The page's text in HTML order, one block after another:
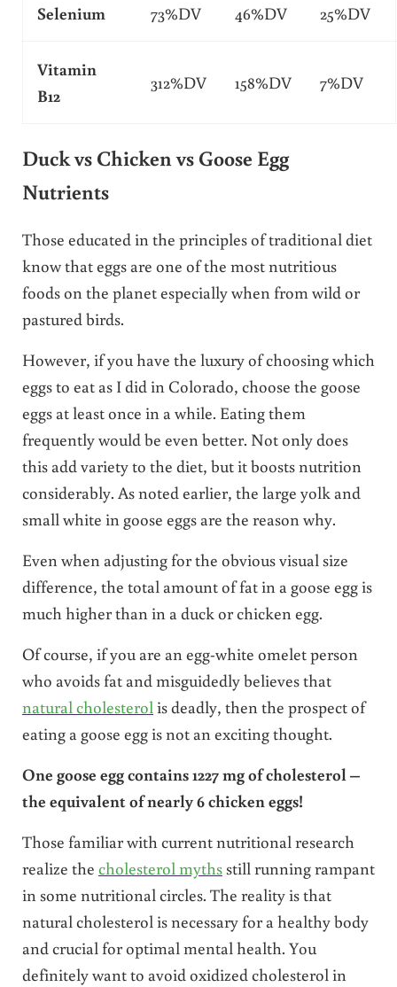
Selenium 73%DV 46%DV 25%DV
Vitamin
B12
312%DV 158%DV 7%DV
Duck vs Chicken vs Goose Egg
Nutrients
Those educated in the principles of traditional diet
know that eggs are one of the most nutritious
foods on the planet especially when from wild or
pastured birds.
However, if you have the luxury of choosing which
eggs to eat as I did in Colorado, choose the goose
eggs at least once in a while. Eating them
frequently would be even better. Not only does
this add variety to the diet, but it boosts nutrition
considerably. As noted earlier, the large yolk and
small white in goose eggs are the reason why.
Even when adjusting for the obvious visual size
difference, the total amount of fat in a goose egg is
much higher than in a duck or chicken egg.
Of course, if you are an egg-white omelet person
who avoids fat and misguidedly believes that
natural cholesterolis deadly, then the prospect of
eating a goose egg is not an exciting thought.
One goose egg contains 1227 mg of cholesterol –
the equivalent of nearly 6 chicken eggs!
Those familiar with current nutritional research
realize the cholesterol mythsstill running rampant
in some nutritional circles. The reality is that
natural cholesterol is necessary for a healthy body
and crucial for optimal mental health. You
definitely want to avoid oxidized cholesterol in